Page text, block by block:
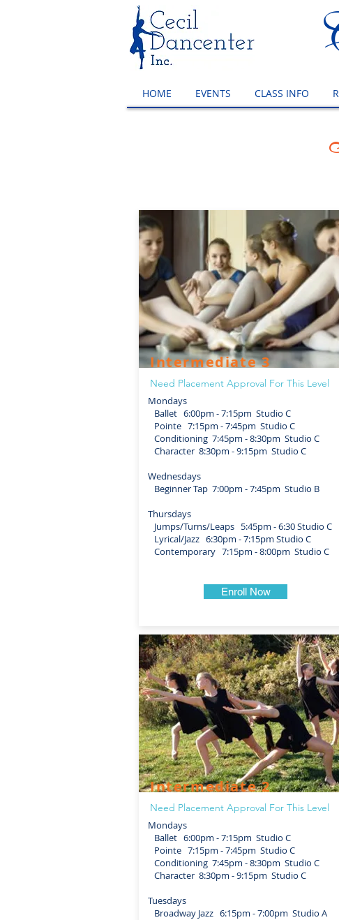
HOME EVENTS CLASS INFO
Intermediate 3
Need Placement Approval For This Level
Mondays
Ballet 6:00pm - 7:15pm Studio C
Pointe 7:15pm - 7:45pm Studio C
Conditioning 7:45pm - 8:30pm Studio C
Character 8:30pm - 9:15pm Studio C
Wednesdays
Beginner Tap 7:00pm - 7:45pm Studio B
Thursdays
Jumps/Turns/Leaps 5:45pm - 6:30 Studio C
Lyrical/Jazz 6:30pm - 7:15pm Studio C
Contemporary 7:15pm - 8:00pm Studio C
Enroll Now
Intermediate 2
Need Placement Approval For This Level
Mondays
Ballet 6:00pm - 7:15pm Studio C
Pointe 7:15pm - 7:45pm Studio C
Conditioning 7:45pm - 8:30pm Studio C
Character 8:30pm - 9:15pm Studio C
Tuesdays
Broadway Jazz 6:15pm - 7:00pm Studio A